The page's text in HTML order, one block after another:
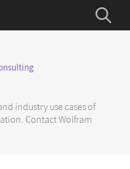
industry use cases of
Contact Wolfram